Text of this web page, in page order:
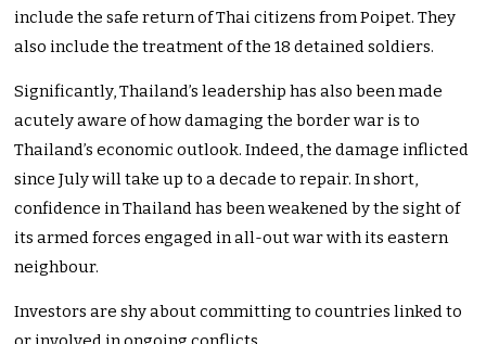
include the safe return of Thai citizens from Poipet. They
also include the treatment of the 18 detained soldiers.
Significantly, Thailand’s leadership has also been made
acutely aware of how damaging the border war is to
Thailand’s economic outlook. Indeed, the damage inflicted
since July will take up to a decade to repair. In short,
confidence in Thailand has been weakened by the sight of
its armed forces engaged in all-out war with its eastern
neighbour.
Investors are shy about committing to countries linked to